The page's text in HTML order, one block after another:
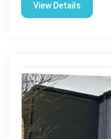
View Details